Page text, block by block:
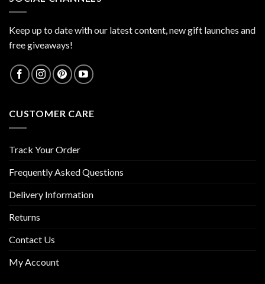
Keep up to date with our latest content, new gift launches and
free giveaways!
CUSTOMER CARE
Track Your Order
Frequently Asked Questions
Delivery Information
Returns
Contact Us
My Account